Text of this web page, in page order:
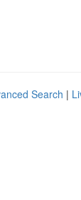
Search |